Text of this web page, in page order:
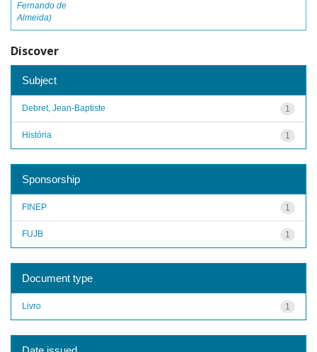
Fernando de
Almeida)
Discover
Subject
1
Debret, Jean-Baptiste
1
História
Sponsorship
1
FINEP
1
FUJB
Document type
1
Livro